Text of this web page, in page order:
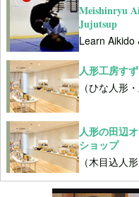
Meishinryu
Jujutsup
Learn Aikido
人形工房す
（ひな人形
人形の田辺
ショップ
（木目込人